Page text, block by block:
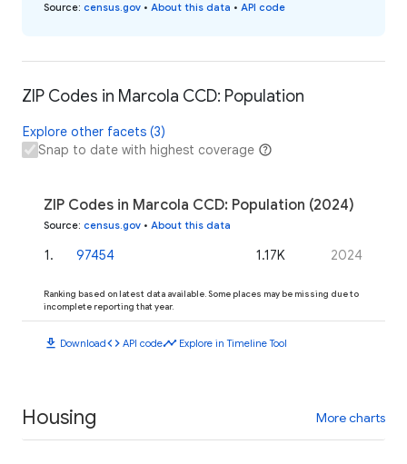
Source: census.gov • About this data • API code
ZIP Codes in Marcola CCD: Population
Explore other facets (3)
Snap to date with highest coverage
ZIP Codes in Marcola CCD: Population (2024)
Source: census.gov • About this data
1. 97454 1.17K 2024
Ranking based on latest data available. Some places may be missing due to
incomplete reporting that year.
download Downloadcode API codetimeline Explore in Timeline Tool
Housing More charts